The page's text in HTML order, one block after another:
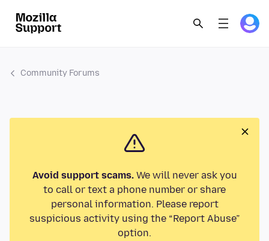
Community Forums
Avoid support scams.We will never ask you
to call or text a phone number or share
personal information. Please report
suspicious activity using the “Report Abuse”
option.